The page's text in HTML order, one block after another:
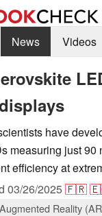
News Videos
have
measuring just 90
efficiency at
03/26/2025🇫🇷
Reality